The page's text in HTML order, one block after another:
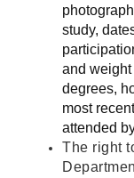
study,
and weight
degrees,
most
attended
The right